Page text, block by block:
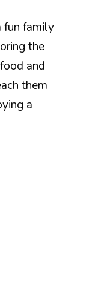
fun family
the
and
them
a